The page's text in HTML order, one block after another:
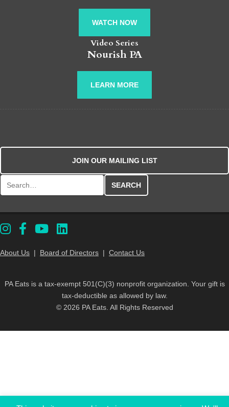
WATCH NOW
Video Series
Nourish PA
LEARN MORE
JOIN OUR MAILING LIST
About Us | Board of Directors | Contact Us
PA Eats is a tax-exempt 501(C)(3) nonprofit organization. Your gift is
tax-deductible as allowed by law.
© 2026 PA Eats. All Rights Reserved